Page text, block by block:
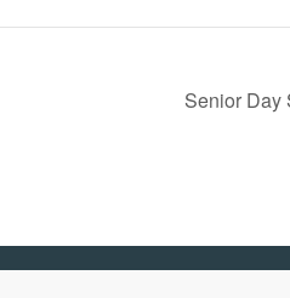
Senior Day